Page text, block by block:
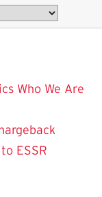
Who We Are
ESSR